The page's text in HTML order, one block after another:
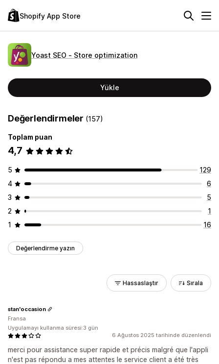
Shopify App Store
Yoast SEO ‑ Store optimization
Yükle
Değerlendirmeler (157)
Toplam puan
4,7
5
129
4
6
3
5
2
1
1
16
Değerlendirme yazın
Hassaslaştır Sırala
6 Ağustos 2025 tarihinde düzenlendi
merci pour assistance super rapide et précis malgré que l'appli
n'est pas répondu a mes attentes le service client a été très
stan'occasion
Fransa
Uygulamayı kullanma süresi:3 gün